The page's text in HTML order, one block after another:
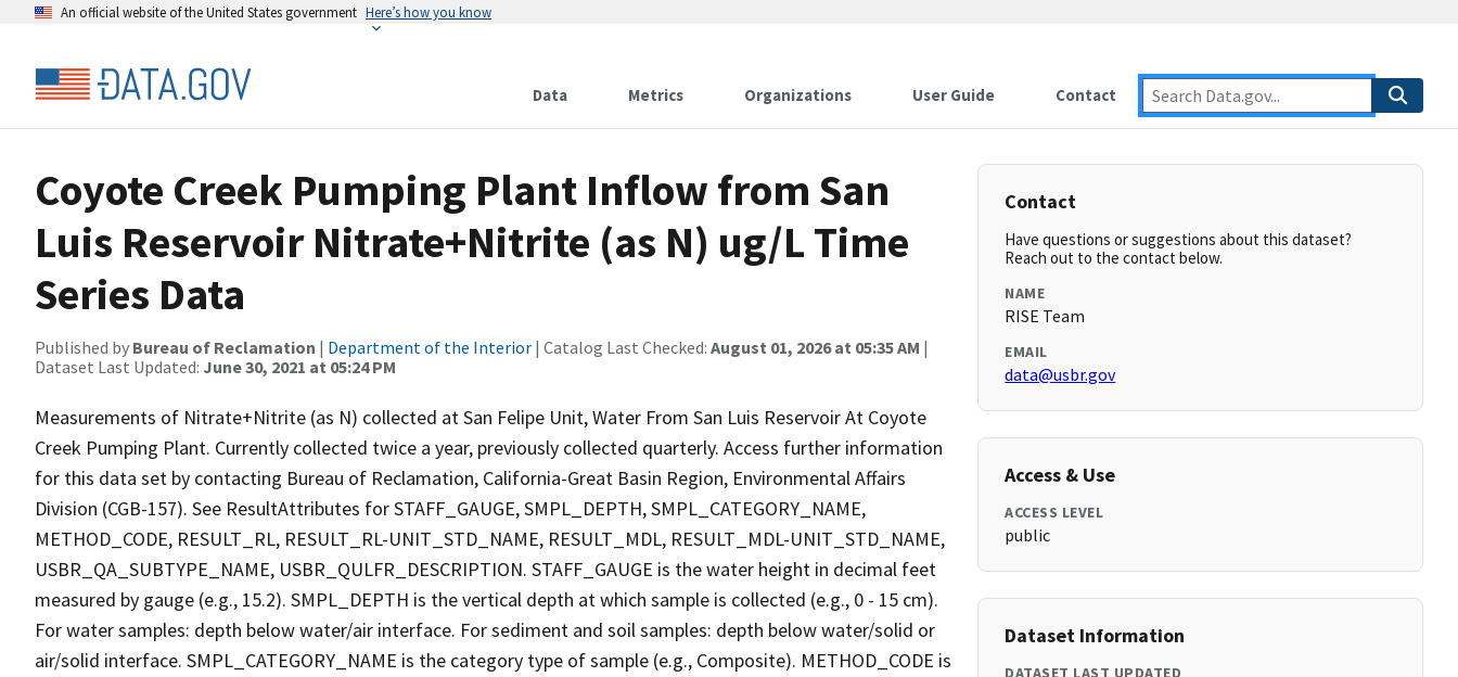
An official website of the United States government Here’s how you know
Data Metrics Organizations User Guide Contact
Coyote Creek Pumping Plant Inflow from San
Luis Reservoir Nitrate+Nitrite (as N) ug/L Time
Series Data
Published by Bureau of Reclamation | Department of the Interior | Catalog Last Checked: August 01, 2026 at 05:35 AM |
Dataset Last Updated: June 30, 2021 at 05:24 PM
Measurements of Nitrate+Nitrite (as N) collected at San Felipe Unit, Water From San Luis Reservoir At Coyote
Creek Pumping Plant. Currently collected twice a year, previously collected quarterly. Access further information
for this data set by contacting Bureau of Reclamation, California-Great Basin Region, Environmental Affairs
Division (CGB-157). See ResultAttributes for STAFF_GAUGE, SMPL_DEPTH, SMPL_CATEGORY_NAME,
METHOD_CODE, RESULT_RL, RESULT_RL-UNIT_STD_NAME, RESULT_MDL, RESULT_MDL-UNIT_STD_NAME,
USBR_QA_SUBTYPE_NAME, USBR_QULFR_DESCRIPTION. STAFF_GAUGE is the water height in decimal feet
measured by gauge (e.g., 15.2). SMPL_DEPTH is the vertical depth at which sample is collected (e.g., 0 - 15 cm).
For water samples: depth below water/air interface. For sediment and soil samples: depth below water/solid or
air/solid interface. SMPL_CATEGORY_NAME is the category type of sample (e.g., Composite). METHOD_CODE is
Contact
Have questions or suggestions about this dataset?
Reach out to the contact below.
NAME
RISE Team
EMAIL
data@usbr.gov
Access & Use
ACCESS LEVEL
public
Dataset Information
DATASET LAST UPDATED